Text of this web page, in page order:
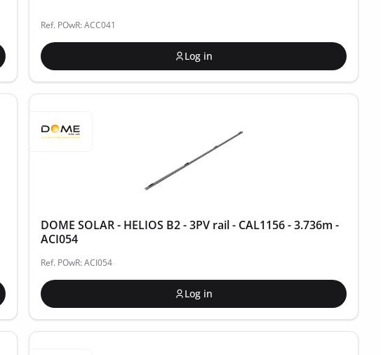
Ref. POwR: ACC041
Log in
DOME SOLAR - HELIOS B2 - 3PV rail - CAL1156 - 3.736m -
ACI054
Ref. POwR: ACI054
Log in